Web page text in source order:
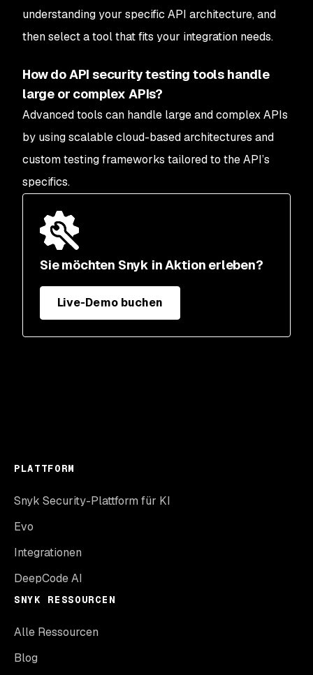
Sie möchten Snyk in Aktion erleben?
Live-Demo buchen
understanding your specific API architecture, and
then select a tool that fits your integration needs.
How do API security testing tools handle
large or complex APIs?
Advanced tools can handle large and complex APIs
by using scalable cloud-based architectures and
custom testing frameworks tailored to the API’s
specifics.
PLATTFORM
Snyk Security-Plattform für KI
Evo
Integrationen
DeepCode AI
SNYK RESSOURCEN
Alle Ressourcen
Blog